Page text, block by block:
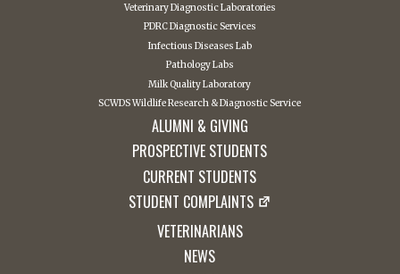
Veterinary Diagnostic Laboratories
PDRC Diagnostic Services
Infectious Diseases Lab
Pathology Labs
Milk Quality Laboratory
SCWDS Wildlife Research & Diagnostic Service
ALUMNI & GIVING
PROSPECTIVE STUDENTS
CURRENT STUDENTS
STUDENT COMPLAINTS
VETERINARIANS
NEWS